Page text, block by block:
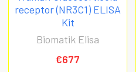
receptor (NR3C1) ELISA
Kit
Biomatik Elisa
€677